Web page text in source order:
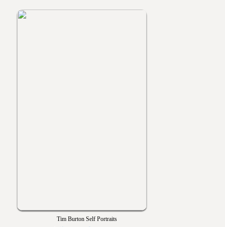
Tim Burton Self Portraits